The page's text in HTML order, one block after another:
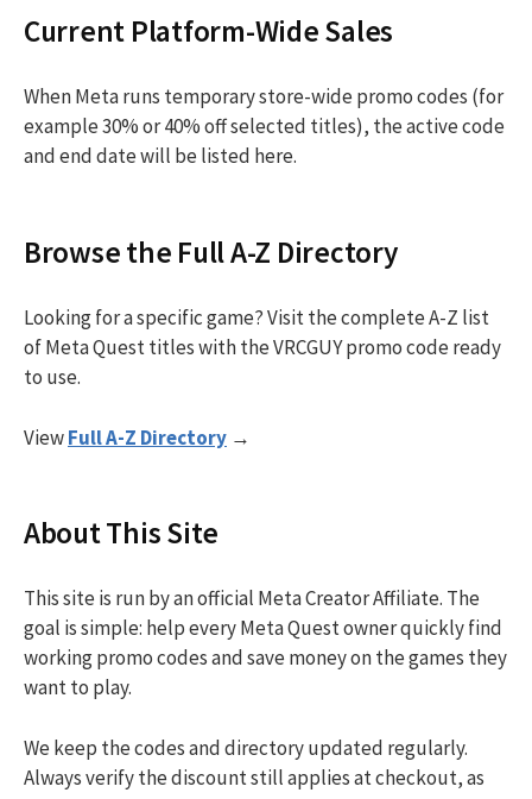
Current Platform-Wide Sales
When Meta runs temporary store-wide promo codes (for
example 30% or 40% off selected titles), the active code
and end date will be listed here.
Browse the Full A-Z Directory
Looking for a specific game? Visit the complete A-Z list
of Meta Quest titles with the VRCGUY promo code ready
to use.
ViewFull A-Z Directory →
About This Site
This site is run by an official Meta Creator Affiliate. The
goal is simple: help every Meta Quest owner quickly find
working promo codes and save money on the games they
want to play.
We keep the codes and directory updated regularly.
Always verify the discount still applies at checkout, as